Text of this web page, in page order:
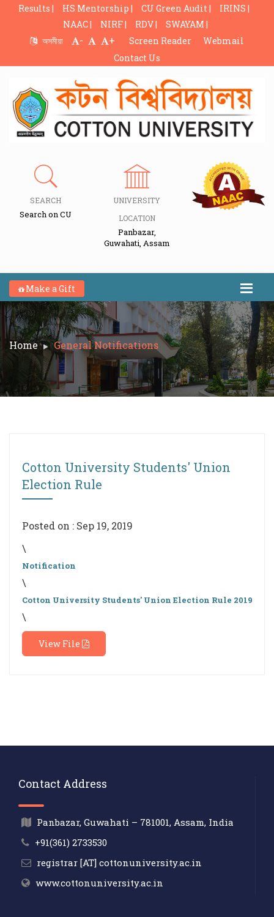
Results | HS Mentorship | CU Green Audit |
IRINS |
NAAC |
NIRF | RDV |
SWAYAM |
অসমীয়া
- + Screen Reader
Webmail
Contact Us
SEARCH
Search on CU
UNIVERSITY
LOCATION
Panbazar,
Guwahati, Assam
Make a Gift
Home General Notifications
Cotton University Students' Union
Election Rule
Posted on : Sep 19, 2019
\
Notification
\
Cotton University Students' Union Election Rule 2019
\
View File
Contact Address
Panbazar, Guwahati – 781001, Assam, India
+91(361) 2733530
registrar [AT] cottonuniversity.ac.in
www.cottonuniversity.ac.in